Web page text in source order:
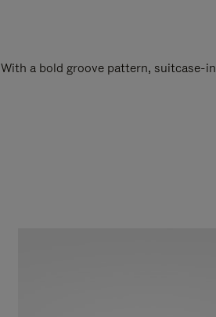
With a bold groove pattern, suitcase-